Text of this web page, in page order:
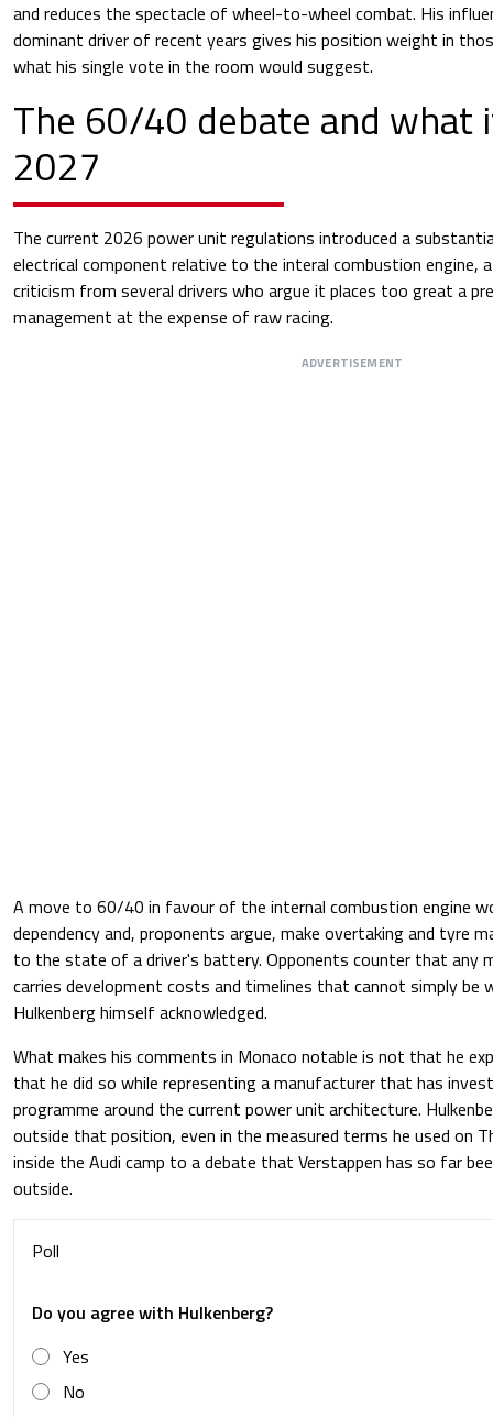
and reduces the spectacle of wheel-to-wheel combat. His
dominant driver of recent years gives his position weight in
what his single vote in the room would suggest.
The 60/40 debate and what
2027
The current 2026 power unit regulations introduced a
electrical component relative to the interal combustion engine,
criticism from several drivers who argue it places too great a
management at the expense of raw racing.
ADVERTISEMENT
A move to 60/40 in favour of the internal combustion engine
dependency and, proponents argue, make overtaking and tyre
to the state of a driver's battery. Opponents counter that any
carries development costs and timelines that cannot simply be
Hulkenberg himself acknowledged.
What makes his comments in Monaco notable is not that he
that he did so while representing a manufacturer that has
programme around the current power unit architecture.
outside that position, even in the measured terms he used on
inside the Audi camp to a debate that Verstappen has so far
outside.
Poll
Do you agree with Hulkenberg?
Yes
No